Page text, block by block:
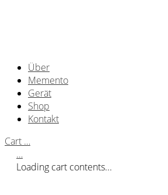
Über
Memento
Gerät
Shop
Kontakt
Cart …
…
Loading cart contents...